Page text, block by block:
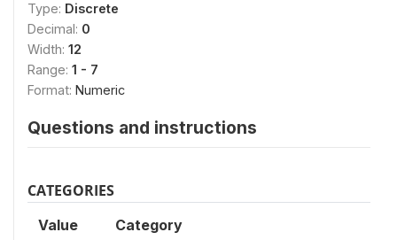
Type: Discrete
Decimal: 0
Width: 12
Range: 1 - 7
Format: Numeric
Questions and instructions
CATEGORIES
Value Category